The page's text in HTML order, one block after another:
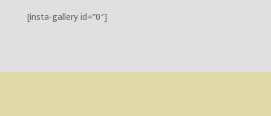
[insta-gallery id=”0″]